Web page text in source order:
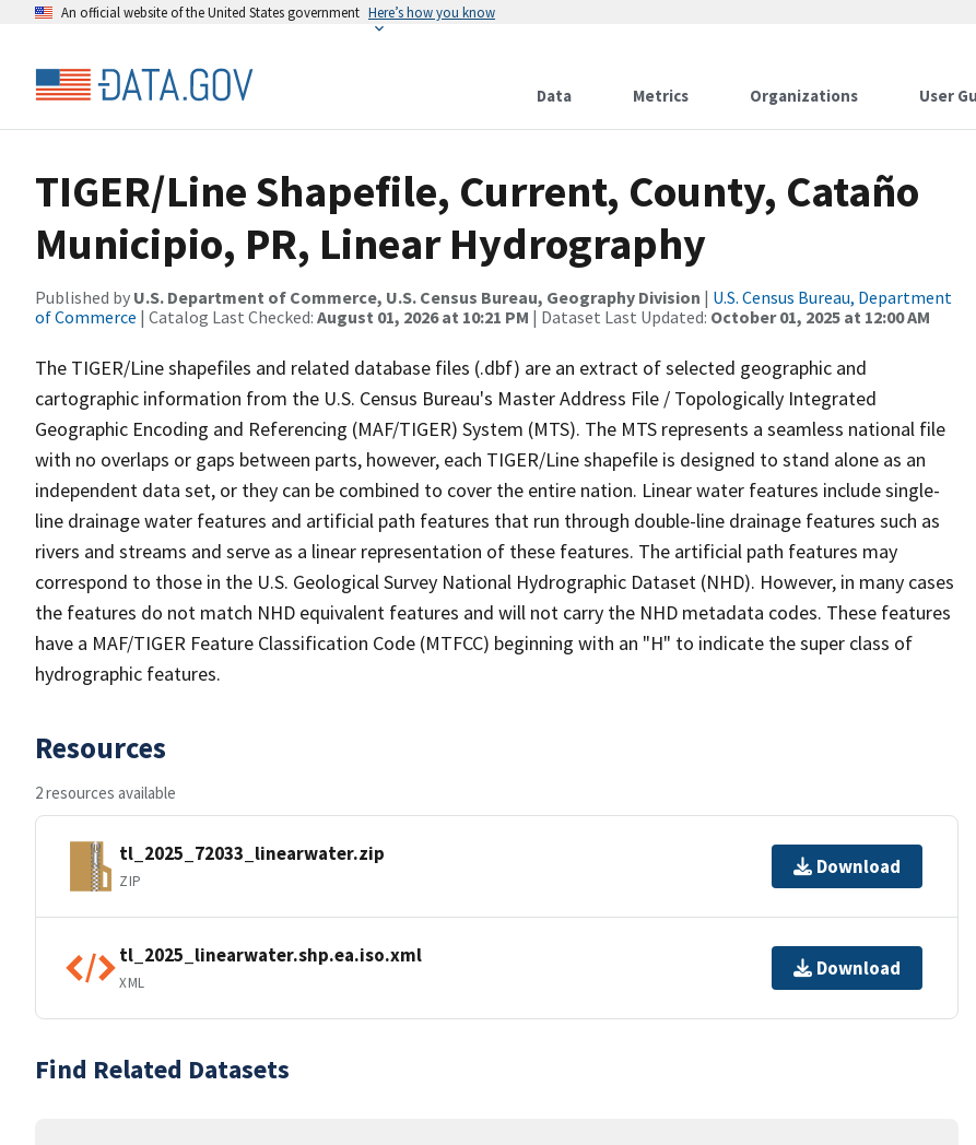
An official website of the United States government Here’s how you know
Data Metrics Organizations User
TIGER/Line Shapefile, Current, County, Cataño
Municipio, PR, Linear Hydrography
Published by U.S. Department of Commerce, U.S. Census Bureau, Geography Division | U.S. Census Bureau, Department
of Commerce | Catalog Last Checked: August 01, 2026 at 10:21 PM | Dataset Last Updated: October 01, 2025 at 12:00 AM
The TIGER/Line shapefiles and related database files (.dbf) are an extract of selected geographic and
cartographic information from the U.S. Census Bureau's Master Address File / Topologically Integrated
Geographic Encoding and Referencing (MAF/TIGER) System (MTS). The MTS represents a seamless national file
with no overlaps or gaps between parts, however, each TIGER/Line shapefile is designed to stand alone as an
independent data set, or they can be combined to cover the entire nation. Linear water features include single-
line drainage water features and artificial path features that run through double-line drainage features such as
rivers and streams and serve as a linear representation of these features. The artificial path features may
correspond to those in the U.S. Geological Survey National Hydrographic Dataset (NHD). However, in many cases
the features do not match NHD equivalent features and will not carry the NHD metadata codes. These features
have a MAF/TIGER Feature Classification Code (MTFCC) beginning with an "H" to indicate the super class of
hydrographic features.
Resources
2 resources available
tl_2025_72033_linearwater.zip
ZIP
Download
tl_2025_linearwater.shp.ea.iso.xml
XML
Download
Find Related Datasets